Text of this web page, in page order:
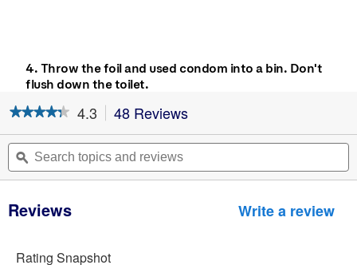
4. Throw the foil and used condom into a bin. Don't
flush down the toilet.
★★★★★
★★★★★
of
reviews
for
Condoms
4.3 48 Reviews
will
to
Search
topics
and
ϙ
Reviews Write a review
Rating Snapshot